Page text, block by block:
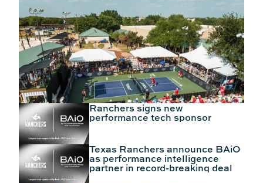
Ranchers signs new
performance tech sponsor
Texas Ranchers announce BAiO
as performance intelligence
partner in record-breaking deal